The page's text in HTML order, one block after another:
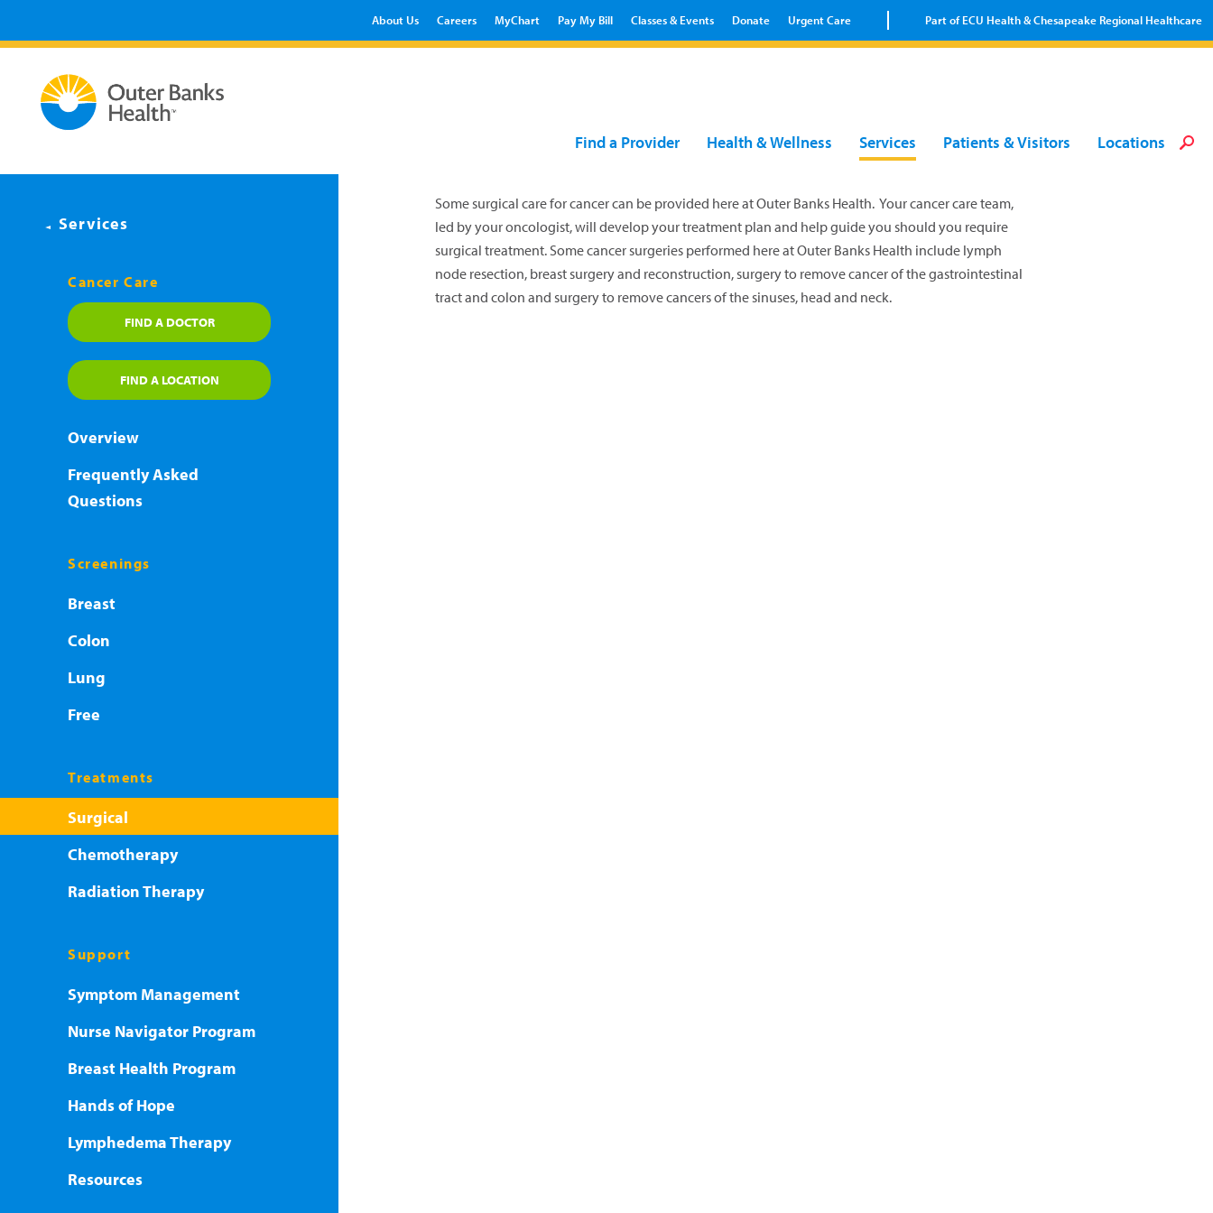
About Us Careers MyChart Pay My Bill Classes & Events Donate Urgent Care Part of ECU Health & Chesapeake Regional Healthcare
Find a Provider Health & Wellness Services Patients & Visitors Locations
Services
Cancer Care
FIND A DOCTOR
FIND A LOCATION
Overview
Frequently Asked
Questions
Screenings
Breast
Colon
Lung
Free
Treatments
Surgical
Chemotherapy
Radiation Therapy
Support
Symptom Management
Nurse Navigator Program
Breast Health Program
Hands of Hope
Lymphedema Therapy
Resources
Some surgical care for cancer can be provided here at Outer Banks Health. Your cancer care team,
led by your oncologist, will develop your treatment plan and help guide you should you require
surgical treatment. Some cancer surgeries performed here at Outer Banks Health include lymph
node resection, breast surgery and reconstruction, surgery to remove cancer of the gastrointestinal
tract and colon and surgery to remove cancers of the sinuses, head and neck.